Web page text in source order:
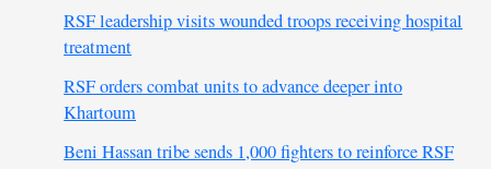
RSF leadership visits wounded troops receiving hospital
treatment
RSF orders combat units to advance deeper into
Khartoum
Beni Hassan tribe sends 1,000 fighters to reinforce RSF